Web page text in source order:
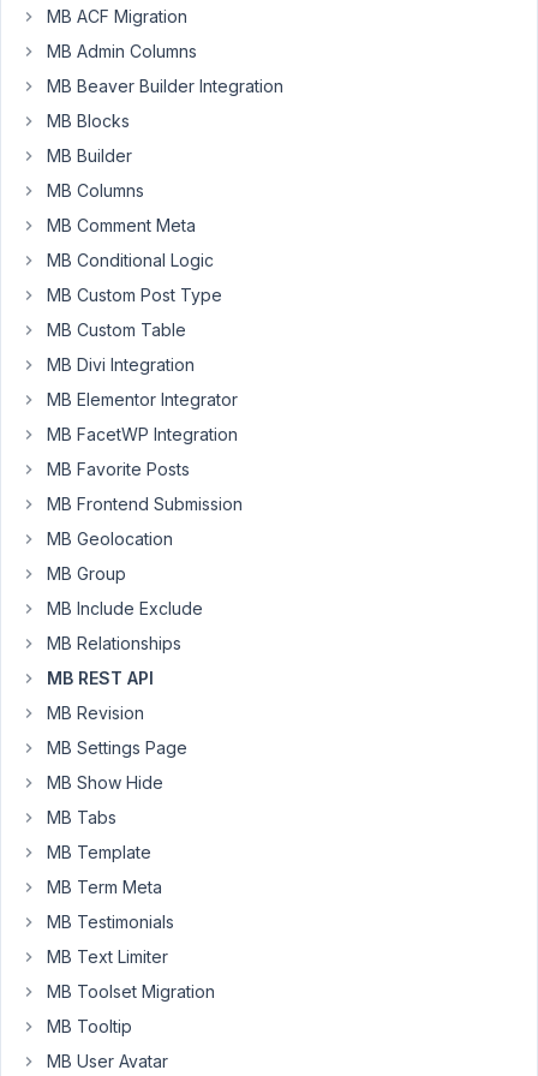
danieldk
Participant
have
a
custom
type
that
want
create
via
the
REST
When
a
POST
to
with
the
following
json
"post_title"
"post_status"
"post_type"
MB ACF Migration
MB Admin Columns
MB Beaver Builder Integration
MB Blocks
MB Builder
MB Columns
MB Comment Meta
MB Conditional Logic
MB Custom Post Type
MB Custom Table
MB Divi Integration
MB Elementor Integrator
MB FacetWP Integration
MB Favorite Posts
MB Frontend Submission
MB Geolocation
MB Group
MB Include Exclude
MB Relationships
MB REST API
MB Revision
MB Settings Page
MB Show Hide
MB Tabs
MB Template
MB Term Meta
MB Testimonials
MB Text Limiter
MB Toolset Migration
MB Tooltip
MB User Avatar